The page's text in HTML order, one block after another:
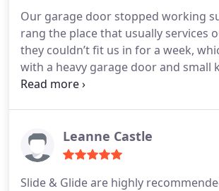
Our garage door stopped working
rang the place that usually services
they couldn’t fit us in for a week,
with a heavy garage door and small
house. Rang these guys and they
heaps, we’ll be back.
Leanne Castle
Slide & Glide are highly